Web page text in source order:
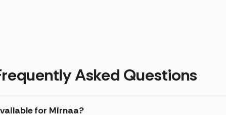
Asked Questions
for Mirnaa?